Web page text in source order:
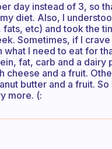
day instead of 3, so
diet. Also, I
etc) and took the
Sometimes, if I
I need to eat for
fat, carb and a dairy
cheese and a fruit.
butter and a fruit.
more. (: